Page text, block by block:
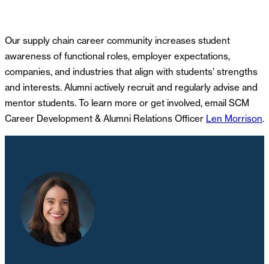
Our supply chain career community increases student
awareness of functional roles, employer expectations,
companies, and industries that align with students’ strengths
and interests. Alumni actively recruit and regularly advise and
mentor students. To learn more or get involved, email SCM
Career Development & Alumni Relations Officer Len Morrison.